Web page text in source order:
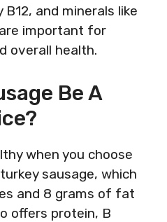
and minerals like
important for
overall health.
Be A
when you choose
sausage, which
and 8 grams of fat
offers protein, B